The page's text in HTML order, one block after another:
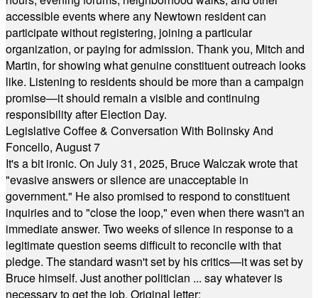
accessible events where any Newtown resident can
participate without registering, joining a particular
organization, or paying for admission. Thank you, Mitch and
Martin, for showing what genuine constituent outreach looks
like. Listening to residents should be more than a campaign
promise—it should remain a visible and continuing
responsibility after Election Day.
Legislative Coffee & Conversation With Bolinsky And
Foncello, August 7
It's a bit ironic. On July 31, 2025, Bruce Walczak wrote that
"evasive answers or silence are unacceptable in
government." He also promised to respond to constituent
inquiries and to "close the loop," even when there wasn't an
immediate answer. Two weeks of silence in response to a
legitimate question seems difficult to reconcile with that
pledge. The standard wasn't set by his critics—it was set by
Bruce himself. Just another politician ... say whatever is
necessary to get the job. Original letter: